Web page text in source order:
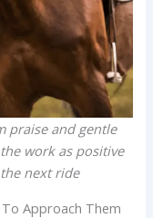
praise and gentle
work as positive
next ride
Approach Them